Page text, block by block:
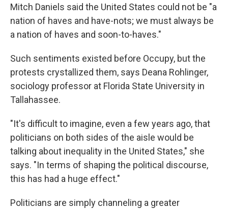
Mitch Daniels said the United States could not be "a
nation of haves and have-nots; we must always be
a nation of haves and soon-to-haves."
Such sentiments existed before Occupy, but the
protests crystallized them, says Deana Rohlinger,
sociology professor at Florida State University in
Tallahassee.
"It's difficult to imagine, even a few years ago, that
politicians on both sides of the aisle would be
talking about inequality in the United States," she
says. "In terms of shaping the political discourse,
this has had a huge effect."
Politicians are simply channeling a greater